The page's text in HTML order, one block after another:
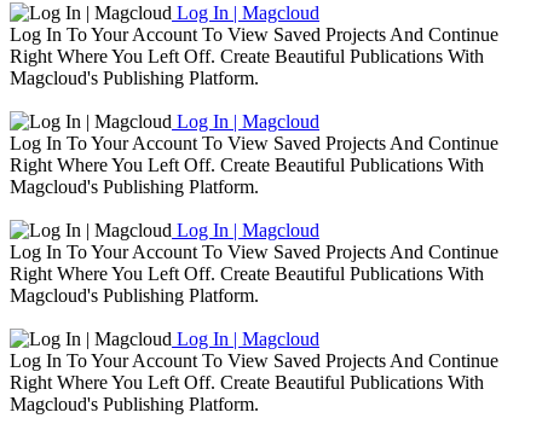
Log In | Magcloud
Log In To Your Account To View Saved Projects And Continue
Right Where You Left Off. Create Beautiful Publications With
Magcloud's Publishing Platform.
Log In | Magcloud
Log In To Your Account To View Saved Projects And Continue
Right Where You Left Off. Create Beautiful Publications With
Magcloud's Publishing Platform.
Log In | Magcloud
Log In To Your Account To View Saved Projects And Continue
Right Where You Left Off. Create Beautiful Publications With
Magcloud's Publishing Platform.
Log In | Magcloud
Log In To Your Account To View Saved Projects And Continue
Right Where You Left Off. Create Beautiful Publications With
Magcloud's Publishing Platform.